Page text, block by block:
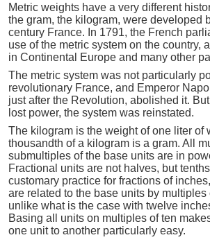
Metric weights have a very different
the gram, the kilogram, were developed
century France. In 1791, the French
use of the metric system on the country,
in Continental Europe and many other
The metric system was not particularly
revolutionary France, and Emperor
just after the Revolution, abolished it.
lost power, the system was reinstated.
The kilogram is the weight of one liter of
thousandth of a kilogram is a gram. All
submultiples of the base units are in
Fractional units are not halves, but
customary practice for fractions of
are related to the base units by multiples
unlike what is the case with twelve
Basing all units on multiples of ten
one unit to another particularly easy.